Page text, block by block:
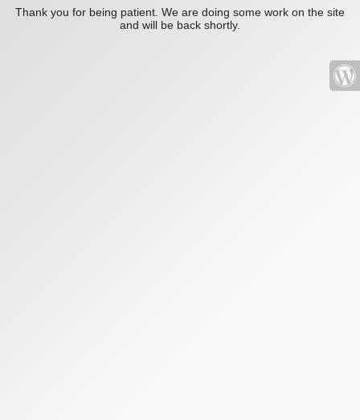
Thank you for being patient. We are doing some work on the site
and will be back shortly.